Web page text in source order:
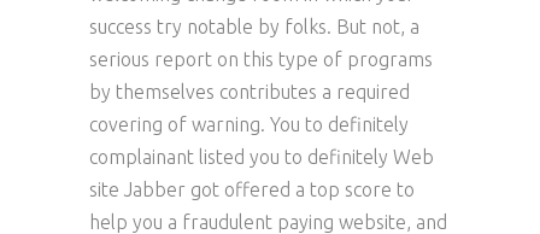
success try notable by folks. But not, a
serious report on this type of programs
by themselves contributes a required
covering of warning. You to definitely
complainant listed you to definitely Web
site Jabber got offered a top score to
help you a fraudulent paying website, and